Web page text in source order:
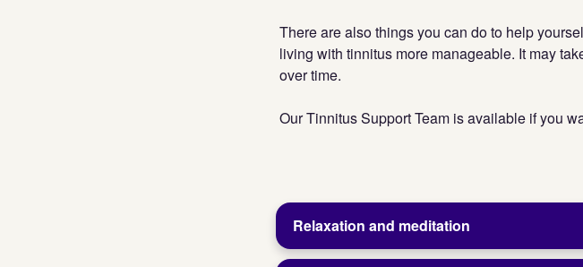
There are also things you can do to help
living with tinnitus more manageable. It may
over time.
Our Tinnitus Support Team is available if you
Relaxation and meditation